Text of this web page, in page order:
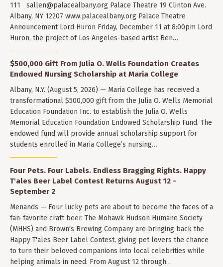
111 sallen@palacealbany.org Palace Theatre 19 Clinton Ave.
Albany, NY 12207 www.palacealbany.org Palace Theatre
Announcement Lord Huron Friday, December 11 at 8:00pm Lord
Huron, the project of Los Angeles-based artist Ben…
$500,000 Gift From Julia O. Wells Foundation Creates
Endowed Nursing Scholarship at Maria College
Albany, N.Y. (August 5, 2026) — Maria College has received a
transformational $500,000 gift from the Julia O. Wells Memorial
Education Foundation Inc. to establish the Julia O. Wells
Memorial Education Foundation Endowed Scholarship Fund. The
endowed fund will provide annual scholarship support for
students enrolled in Maria College’s nursing…
Four Pets. Four Labels. Endless Bragging Rights. Happy
T'ales Beer Label Contest Returns August 12 -
September 2
Menands — Four lucky pets are about to become the faces of a
fan-favorite craft beer. The Mohawk Hudson Humane Society
(MHHS) and Brown's Brewing Company are bringing back the
Happy T'ales Beer Label Contest, giving pet lovers the chance
to turn their beloved companions into local celebrities while
helping animals in need. From August 12 through…